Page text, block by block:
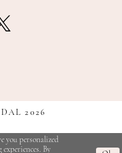
2026
you personalized
By